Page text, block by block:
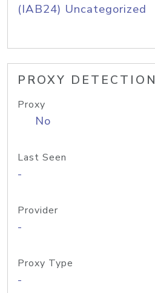
(IAB24) Uncategorized
PROXY DETECTION
Proxy
No
Last Seen
-
Provider
-
Proxy Type
-